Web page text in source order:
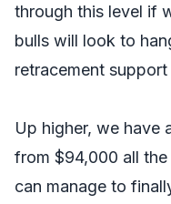
through this level if
bulls will look to
retracement
Up higher, we have
from $94,000 all
can manage to